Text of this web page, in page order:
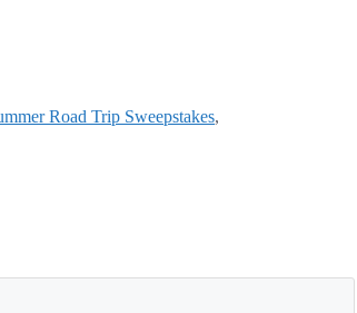
Road Trip Sweepstakes,